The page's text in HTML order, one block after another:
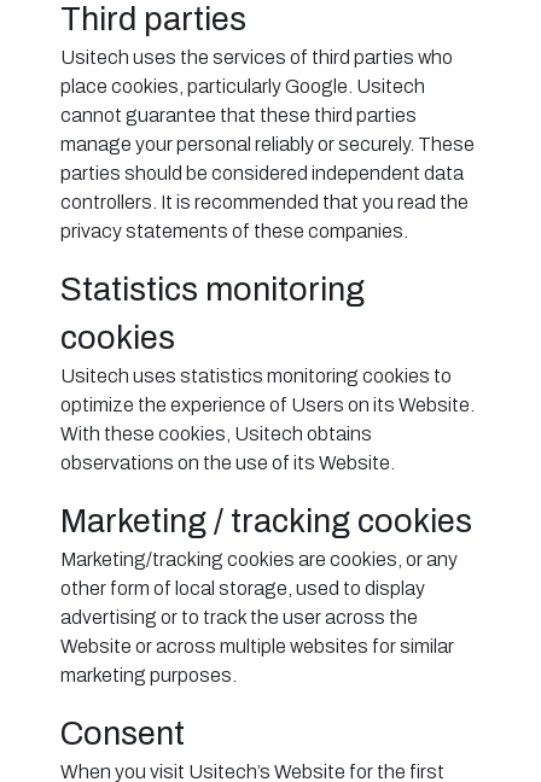
Third parties
Usitech uses the services of third parties who
place cookies, particularly Google. Usitech
cannot guarantee that these third parties
manage your personal reliably or securely. These
parties should be considered independent data
controllers. It is recommended that you read the
privacy statements of these companies.
Statistics monitoring
cookies
Usitech uses statistics monitoring cookies to
optimize the experience of Users on its Website.
With these cookies, Usitech obtains
observations on the use of its Website.
Marketing / tracking cookies
Marketing/tracking cookies are cookies, or any
other form of local storage, used to display
advertising or to track the user across the
Website or across multiple websites for similar
marketing purposes.
Consent
When you visit Usitech’s Website for the first